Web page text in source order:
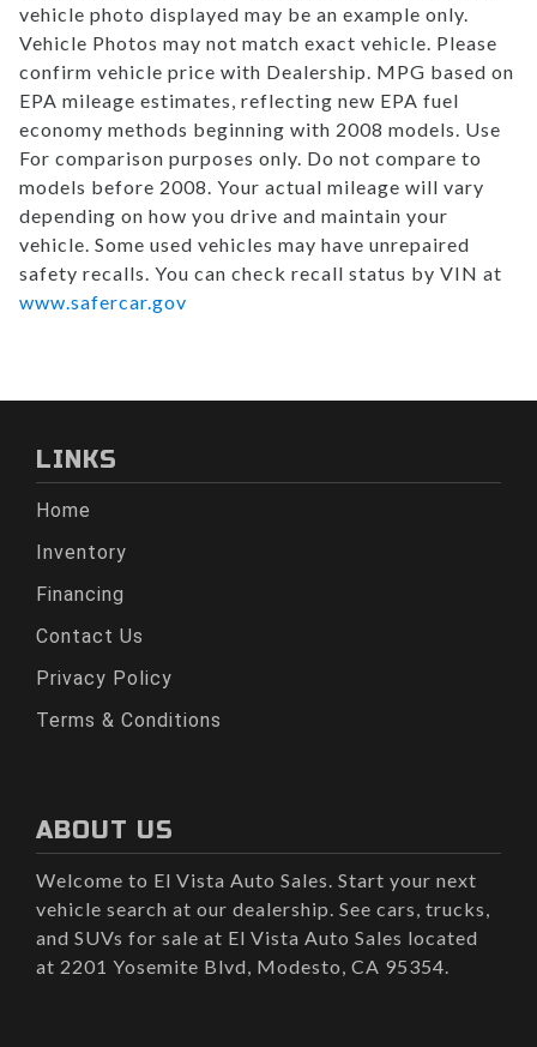
vehicle photo displayed may be an example only.
Vehicle Photos may not match exact vehicle. Please
confirm vehicle price with Dealership. MPG based on
EPA mileage estimates, reflecting new EPA fuel
economy methods beginning with 2008 models. Use
For comparison purposes only. Do not compare to
models before 2008. Your actual mileage will vary
depending on how you drive and maintain your
vehicle. Some used vehicles may have unrepaired
safety recalls. You can check recall status by VIN at
www.safercar.gov
LINKS
Home
Inventory
Financing
Contact Us
Privacy Policy
Terms & Conditions
ABOUT US
Welcome to El Vista Auto Sales. Start your next
vehicle search at our dealership. See cars, trucks,
and SUVs for sale at El Vista Auto Sales located
at 2201 Yosemite Blvd, Modesto, CA 95354.